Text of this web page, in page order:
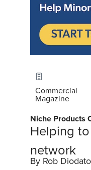
Commercial
Magazine
Niche Products
Helping
network
By Rob Diodato